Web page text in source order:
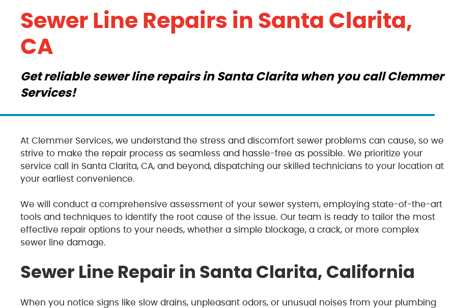
Sewer Line Repairs in Santa Clarita,
CA
Get reliable sewer line repairs in Santa Clarita when you call Clemmer
Services!
At Clemmer Services, we understand the stress and discomfort sewer problems can cause, so we
strive to make the repair process as seamless and hassle-free as possible. We prioritize your
service call in Santa Clarita, CA, and beyond, dispatching our skilled technicians to your location at
your earliest convenience.
We will conduct a comprehensive assessment of your sewer system, employing state-of-the-art
tools and techniques to identify the root cause of the issue. Our team is ready to tailor the most
effective repair options to your needs, whether a simple blockage, a crack, or more complex
sewer line damage.
Sewer Line Repair in Santa Clarita, California
When you notice signs like slow drains, unpleasant odors, or unusual noises from your plumbing